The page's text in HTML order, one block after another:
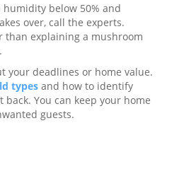
humidity below 50% and
over, call the experts.
than explaining a mushroom
your deadlines or home value.
typesand how to identify
You can keep your home
guests.